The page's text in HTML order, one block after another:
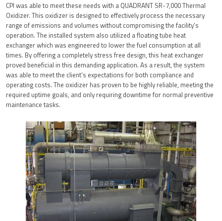
CPI was able to meet these needs with a QUADRANT SR-7,000 Thermal
Oxidizer. This oxidizer is designed to effectively process the necessary
range of emissions and volumes without compromising the facility’s
operation. The installed system also utilized a floating tube heat
exchanger which was engineered to lower the fuel consumption at all
times. By offering a completely stress free design, this heat exchanger
proved beneficial in this demanding application. As a result, the system
was able to meet the client’s expectations for both compliance and
operating costs. The oxidizer has proven to be highly reliable, meeting the
required uptime goals, and only requiring downtime for normal preventive
maintenance tasks.